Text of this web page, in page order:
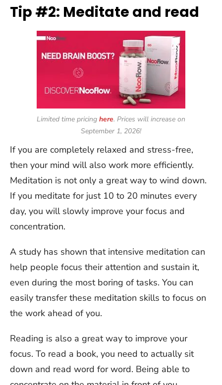
Tip #2: Meditate and read
Limited time pricing here. Prices will increase on
September 1, 2026!
If you are completely relaxed and stress-free,
then your mind will also work more efficiently.
Meditation is not only a great way to wind down.
If you meditate for just 10 to 20 minutes every
day, you will slowly improve your focus and
concentration.
A study has shown that intensive meditation can
help people focus their attention and sustain it,
even during the most boring of tasks. You can
easily transfer these meditation skills to focus on
the work ahead of you.
Reading is also a great way to improve your
focus. To read a book, you need to actually sit
down and read word for word. Being able to